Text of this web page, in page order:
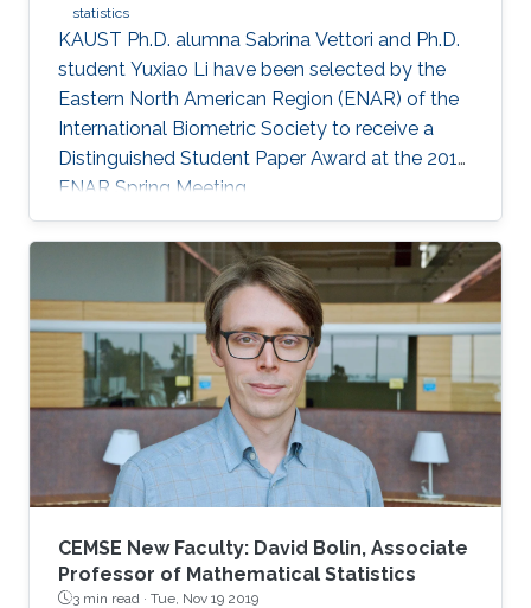
statistics
KAUST Ph.D. alumna Sabrina Vettori and Ph.D.
student Yuxiao Li have been selected by the
Eastern North American Region (ENAR) of the
International Biometric Society to receive a
Distinguished Student Paper Award at the 2018
ENAR Spring Meeting.
CEMSE New Faculty: David Bolin, Associate
Professor of Mathematical Statistics
3 min read · Tue, Nov 19 2019